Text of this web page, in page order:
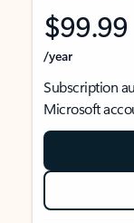
$99.99
/year
Subscription
Microsoft